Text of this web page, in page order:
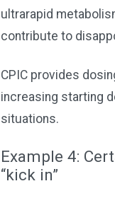
ultrarapid
contribute to
CPIC provides
increasing starting
situations.
Example 4:
“kick in”